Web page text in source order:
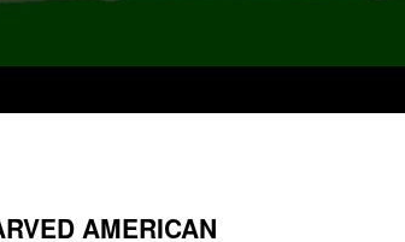
AMERICAN